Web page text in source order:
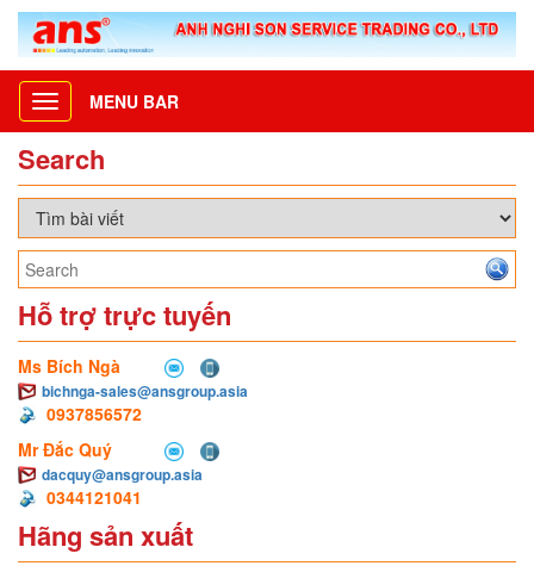
Toggle
navigation
MENU BAR
Search
Hỗ trợ trực tuyến
Ms Bích Ngà
bichnga-sales@ansgroup.asia
0937856572
Mr Đắc Quý
dacquy@ansgroup.asia
0344121041
Hãng sản xuất